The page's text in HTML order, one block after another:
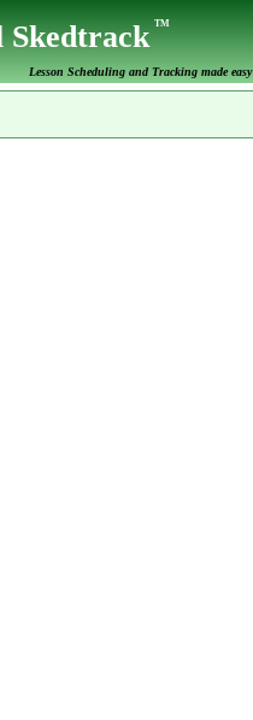
SkedtrackTM
Lesson Scheduling and Tracking made easy